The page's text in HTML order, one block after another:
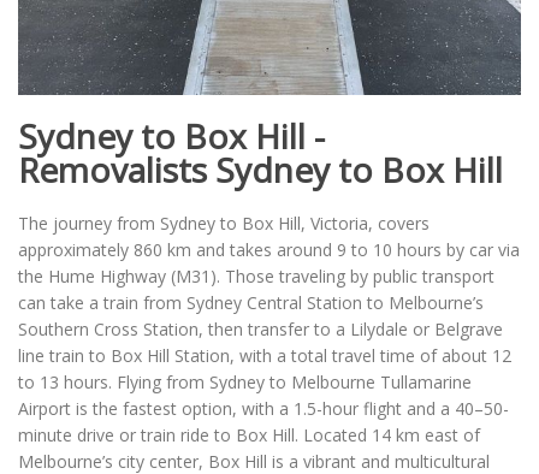
Sydney to Box Hill -
Removalists Sydney to Box Hill
The journey from Sydney to Box Hill, Victoria, covers
approximately 860 km and takes around 9 to 10 hours by car via
the Hume Highway (M31). Those traveling by public transport
can take a train from Sydney Central Station to Melbourne’s
Southern Cross Station, then transfer to a Lilydale or Belgrave
line train to Box Hill Station, with a total travel time of about 12
to 13 hours. Flying from Sydney to Melbourne Tullamarine
Airport is the fastest option, with a 1.5-hour flight and a 40–50-
minute drive or train ride to Box Hill. Located 14 km east of
Melbourne’s city center, Box Hill is a vibrant and multicultural